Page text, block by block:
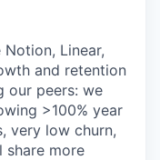
Linear,
and retention
our peers: we
>100% year
very low churn,
share more